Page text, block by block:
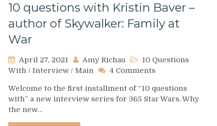
10 questions with Kristin Baver –
author of Skywalker: Family at
War
April 27, 2021 Amy Richau
10 Questions
With / Interview / Main 4 Commentson
questions
with
Welcome to the first installment of “10 questions
with” a new interview series for 365 Star Wars. Why
the new…